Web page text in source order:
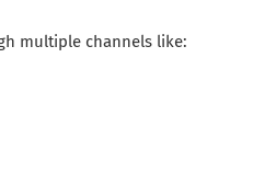
multiple channels like: